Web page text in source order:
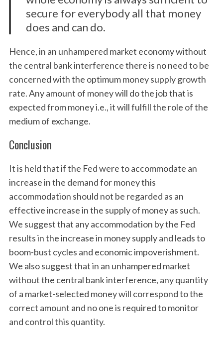
secure for everybody all that money
does and can do.
Hence, in an unhampered market economy without
the central bank interference there is no need to be
concerned with the optimum money supply growth
rate. Any amount of money will do the job that is
expected from money i.e., it will fulfill the role of the
medium of exchange.
Conclusion
It is held that if the Fed were to accommodate an
increase in the demand for money this
accommodation should not be regarded as an
effective increase in the supply of money as such.
We suggest that any accommodation by the Fed
results in the increase in money supply and leads to
boom-bust cycles and economic impoverishment.
We also suggest that in an unhampered market
without the central bank interference, any quantity
of a market-selected money will correspond to the
correct amount and no one is required to monitor
and control this quantity.